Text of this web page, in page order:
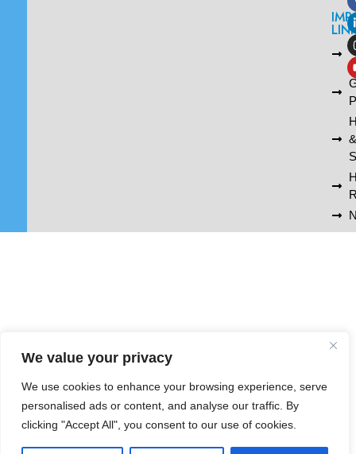
We value your privacy
We use cookies to enhance your browsing experience, serve
personalised ads or content, and analyse our traffic. By
clicking "Accept All", you consent to our use of cookies.